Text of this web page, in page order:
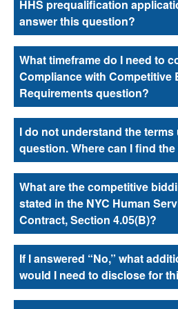
HHS prequalification
answer this question?
What timeframe do I need to
Compliance with Competitive
Requirements question?
I do not understand the
question. Where can I find
What are the competitive
stated in the NYC Human
Contract, Section 4.05(B)?
If I answered “No,” what
would I need to disclose for